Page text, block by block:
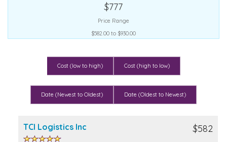
$777
Price Range
$582.00 to $930.00
Cost (low to high) Cost (high to low)
Date (Newest to Oldest) Date (Oldest to Newest)
TCI Logistics Inc $582